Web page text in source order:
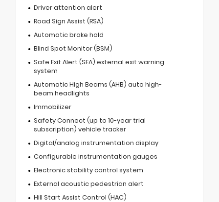
Driver attention alert
Road Sign Assist (RSA)
Automatic brake hold
Blind Spot Monitor (BSM)
Safe Exit Alert (SEA) external exit warning
system
Automatic High Beams (AHB) auto high-
beam headlights
Immobilizer
Safety Connect (up to 10-year trial
subscription) vehicle tracker
Digital/analog instrumentation display
Configurable instrumentation gauges
Electronic stability control system
External acoustic pedestrian alert
Hill Start Assist Control (HAC)